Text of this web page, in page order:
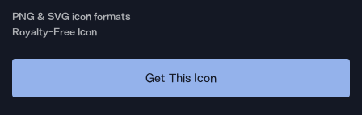
PNG & SVG icon formats
Royalty-Free Icon
Get This Icon